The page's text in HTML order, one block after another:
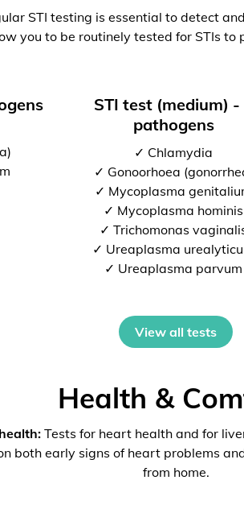
STI testing is essential to detect
you to be routinely tested for STIs
STI test (medium) -
pathogens
✓ Chlamydia
✓ Gonoorhoea
✓ Mycoplasma
✓ Mycoplasma hominis
✓ Trichomonas
✓ Ureaplasma
✓ Ureaplasma parvum
View all tests
Health &
Tests for heart health and for
both early signs of heart problems
from home.